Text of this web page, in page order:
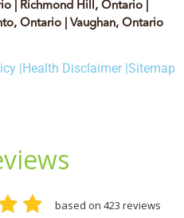
and
in a thoughtful
wonderful
are also
who took
| Richmond Hill, Ontario|
Ontario |Vaughan, Ontario
|Health Disclaimer |Sitemap